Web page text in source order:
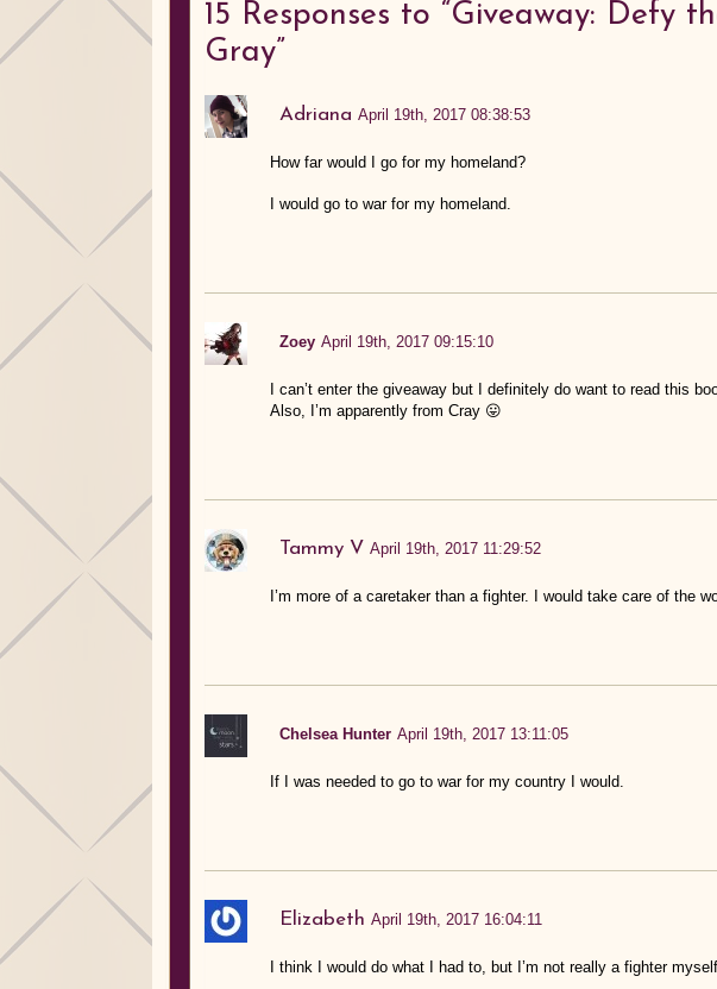
15 Responses to “Giveaway: Defy
Gray”
Adriana April 19th, 2017 08:38:53
How far would I go for my homeland?
I would go to war for my homeland.
Zoey April 19th, 2017 09:15:10
I can’t enter the giveaway but I definitely do want to read this
Also, I’m apparently from Cray 😛
Tammy V April 19th, 2017 11:29:52
I’m more of a caretaker than a fighter. I would take care of the
Chelsea Hunter April 19th, 2017 13:11:05
If I was needed to go to war for my country I would.
Elizabeth April 19th, 2017 16:04:11
I think I would do what I had to, but I’m not really a fighter myself.